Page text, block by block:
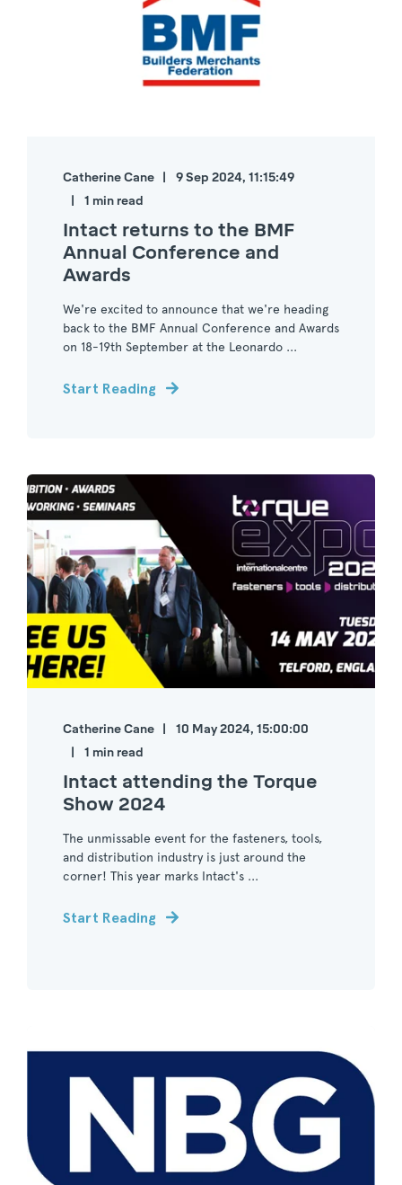
Catherine Cane
9 Sep 2024, 11:15:49
1 min read
Intact returns to the BMF
Annual Conference and
Awards
We're excited to announce that we're heading
back to the BMF Annual Conference and Awards
on 18-19th September at the Leonardo ...
Start Reading
Catherine Cane
10 May 2024, 15:00:00
1 min read
Intact attending the Torque
Show 2024
The unmissable event for the fasteners, tools,
and distribution industry is just around the
corner! This year marks Intact's ...
Start Reading